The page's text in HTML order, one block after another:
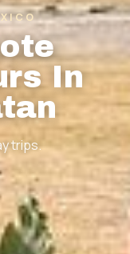
In
trips.